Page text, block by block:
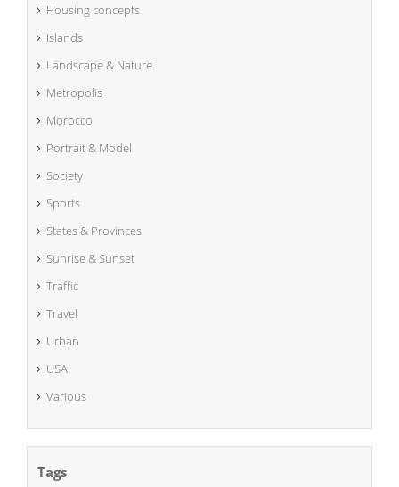
Housing concepts
Islands
Landscape & Nature
Metropolis
Morocco
Portrait & Model
Society
Sports
States & Provinces
Sunrise & Sunset
Traffic
Travel
Urban
USA
Various
Tags